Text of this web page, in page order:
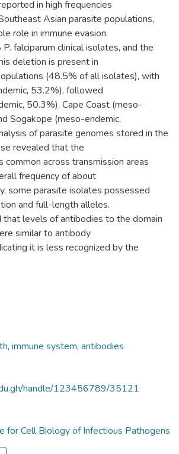
in high frequencies
Asian parasite populations,
role in immune evasion.
falciparum clinical isolates, and the
deletion is present in
(48.5% of all isolates), with
53.2%), followed
50.3%), Cape Coast (meso-
Sogakope (meso-endemic,
of parasite genomes stored in the
revealed that the
across transmission areas
frequency of about
some parasite isolates possessed
and full-length alleles.
levels of antibodies to the domain
similar to antibody
it is less recognized by the
, immune system, antibodies
handle/123456789/35121
for Cell Biology of Infectious Pathogens